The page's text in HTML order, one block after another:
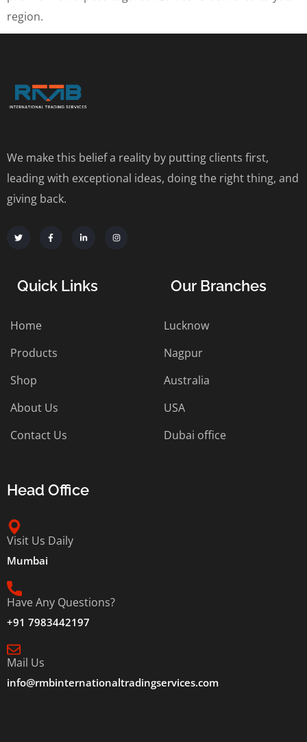
region.
We make this belief a reality by putting clients first,
leading with exceptional ideas, doing the right thing, and
giving back.
Quick Links
Home
Products
Shop
About Us
Contact Us
Our Branches
Lucknow
Nagpur
Australia
USA
Dubai office
Head Office
Visit Us Daily
Mumbai
Have Any Questions?
+91 7983442197
Mail Us
info@rmbinternationaltradingservices.com